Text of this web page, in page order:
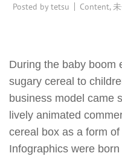
Posted by tetsu Content,
During the baby boom
sugary cereal to
business model came
lively animated
cereal box as a form
Infographics were